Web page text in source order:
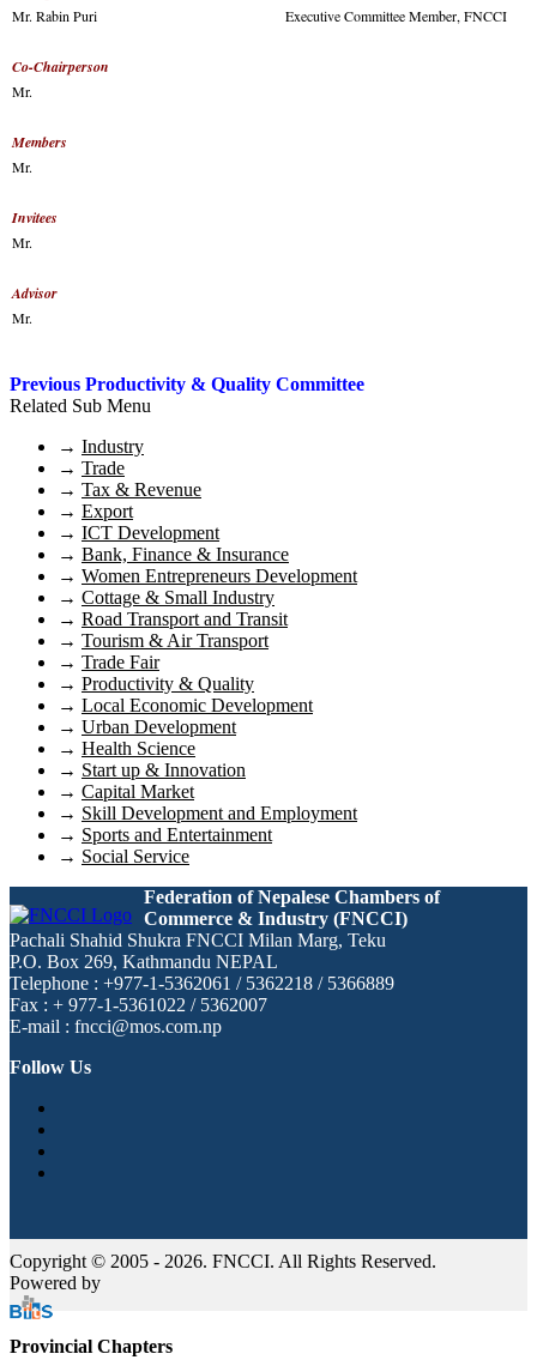
Mr. Rabin Puri Executive Committee Member, FNCCI
Co-Chairperson
Mr.
Members
Mr.
Invitees
Mr.
Advisor
Mr.
Previous Productivity & Quality Committee
Related Sub Menu
→ Industry
→ Trade
→ Tax & Revenue
→ Export
→ ICT Development
→ Bank, Finance & Insurance
→ Women Entrepreneurs Development
→ Cottage & Small Industry
→ Road Transport and Transit
→ Tourism & Air Transport
→ Trade Fair
→ Productivity & Quality
→ Local Economic Development
→ Urban Development
→ Health Science
→ Start up & Innovation
→ Capital Market
→ Skill Development and Employment
→ Sports and Entertainment
→ Social Service
Federation of Nepalese Chambers of
Commerce & Industry (FNCCI)
Pachali Shahid Shukra FNCCI Milan Marg, Teku
P.O. Box 269, Kathmandu NEPAL
Telephone : +977-1-5362061 / 5362218 / 5366889
Fax : + 977-1-5361022 / 5362007
E-mail : fncci@mos.com.np
Follow Us
Copyright © 2005 - 2026. FNCCI. All Rights Reserved.
Powered by
Provincial Chapters